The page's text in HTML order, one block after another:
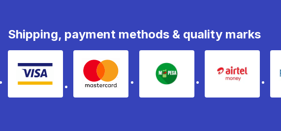
Shipping, payment methods & quality marks
Visa mastercard mpesa Airtel Money